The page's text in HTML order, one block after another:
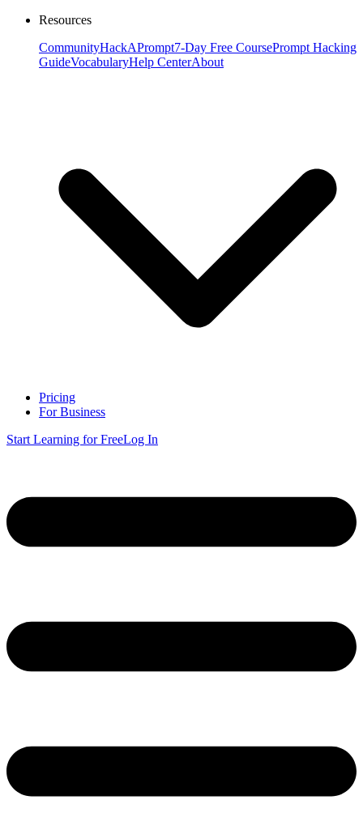
Resources
CommunityHackAPrompt7-Day Free CoursePrompt Hacking
GuideVocabularyHelp CenterAbout
Pricing
For Business
Start Learning for FreeLog In